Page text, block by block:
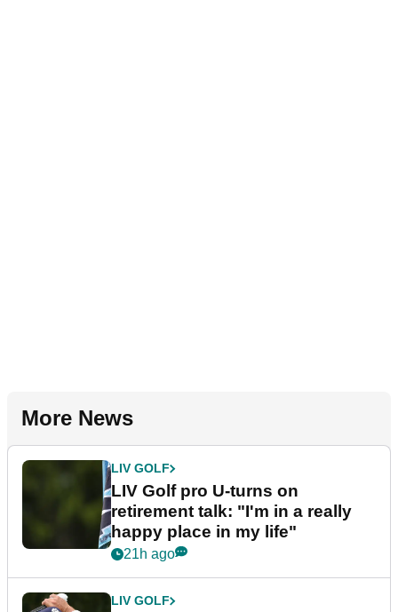
More News
LIV GOLF
LIV Golf pro U-turns on
retirement talk: "I'm in a really
happy place in my life"
21h ago
LIV GOLF